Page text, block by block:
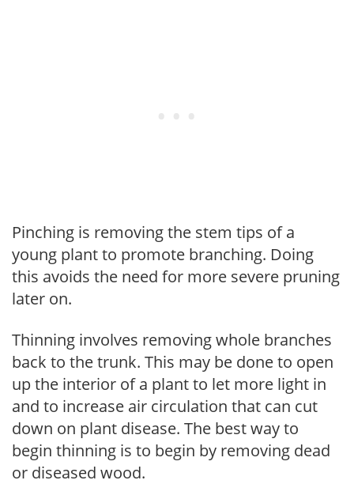
Pinching is removing the stem tips of a
young plant to promote branching. Doing
this avoids the need for more severe pruning
later on.
Thinning involves removing whole branches
back to the trunk. This may be done to open
up the interior of a plant to let more light in
and to increase air circulation that can cut
down on plant disease. The best way to
begin thinning is to begin by removing dead
or diseased wood.